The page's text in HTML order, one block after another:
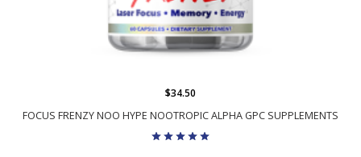
FOCUS FRENZY NOO HYPE NOOTROPIC ALPHA GPC SUPPLEMENTS
$34.50